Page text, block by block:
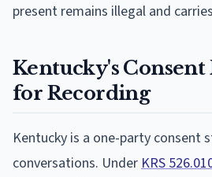
present remains illegal and
Kentucky's
for Recording
Kentucky is a one-party consent
conversations. Under KRS